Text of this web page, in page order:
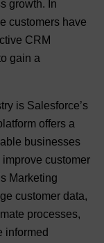
growth. In
customers have
CRM
gain a
is Salesforce’s
offers a
businesses
customer
Marketing
customer data,
processes,
informed